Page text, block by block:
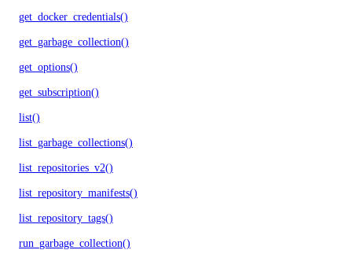
get_docker_credentials()
get_garbage_collection()
get_options()
get_subscription()
list()
list_garbage_collections()
list_repositories_v2()
list_repository_manifests()
list_repository_tags()
run_garbage_collection()